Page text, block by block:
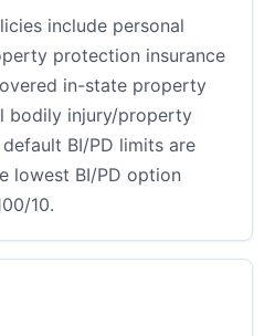
include personal
protection insurance
in-state property
bodily injury/property
BI/PD limits are
lowest BI/PD option
10.